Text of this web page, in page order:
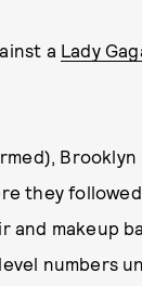
a Lady
Brooklyn
they
and makeup
numbers